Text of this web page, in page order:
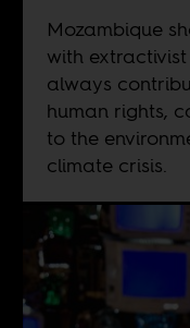
Mozambique
with
always
human rights,
to the
climate crisis.